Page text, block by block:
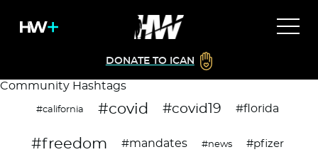
DONATE TO ICAN
Community Hashtags
#california #covid #covid19 #florida
#freedom #mandates #news #pfizer